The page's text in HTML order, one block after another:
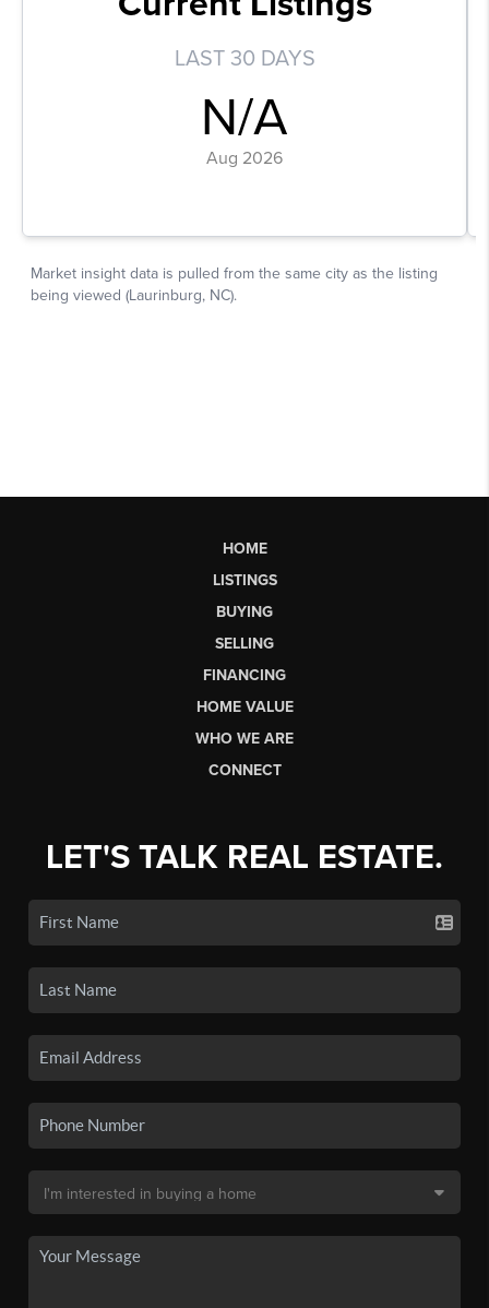
HOME
LISTINGS
BUYING
SELLING
FINANCING
HOME VALUE
WHO WE ARE
CONNECT
LET'S TALK REAL ESTATE.